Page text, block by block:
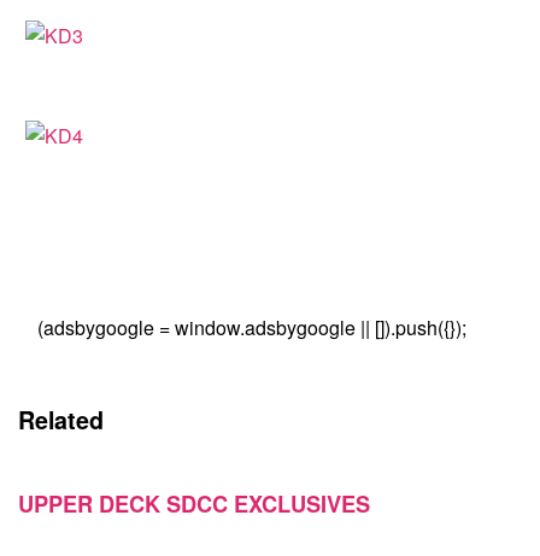
(adsbygoogle = window.adsbygoogle || []).push({});
Related
UPPER DECK SDCC EXCLUSIVES